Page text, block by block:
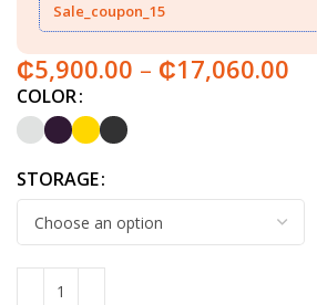
Sale_coupon_15
₵5,900.00 – ₵17,060.00
COLOR
STORAGE